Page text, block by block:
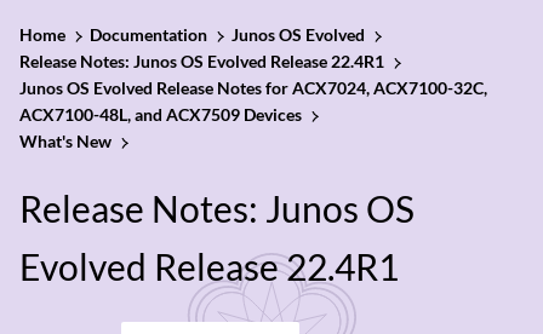
Home Documentation
Junos OS Evolved
Release Notes: Junos OS Evolved Release 22.4R1
Junos OS Evolved Release Notes for ACX7024, ACX7100-32C,
ACX7100-48L, and ACX7509 Devices
What's New
Release Notes: Junos OS
Evolved Release 22.4R1